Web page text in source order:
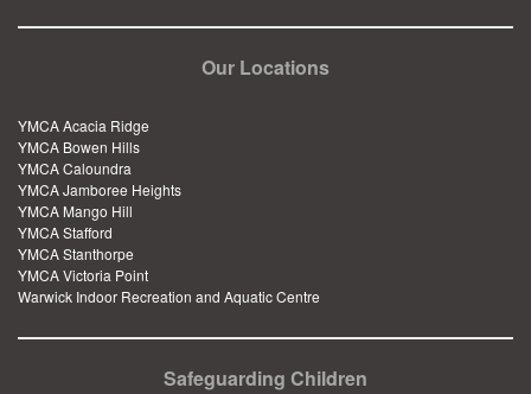
Our Locations
YMCA Acacia Ridge
YMCA Bowen Hills
YMCA Caloundra
YMCA Jamboree Heights
YMCA Mango Hill
YMCA Stafford
YMCA Stanthorpe
YMCA Victoria Point
Warwick Indoor Recreation and Aquatic Centre
Safeguarding Children